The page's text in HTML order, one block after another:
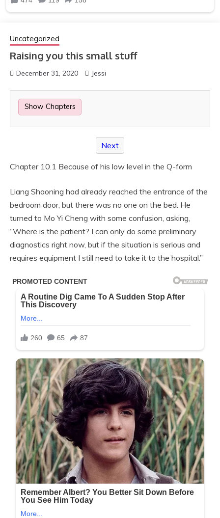
Uncategorized
Raising you this small stuff
December 31, 2020 Jessi
Show Chapters
Next
Chapter 10.1 Because of his low level in the Q-form
Liang Shaoning had already reached the entrance of the
bedroom door, but there was no one on the bed. He
turned to Mo Yi Cheng with some confusion, asking,
“Where is the patient? I can only do some preliminary
diagnostics right now, but if the situation is serious and
requires equipment I still need to take it to the hospital.”